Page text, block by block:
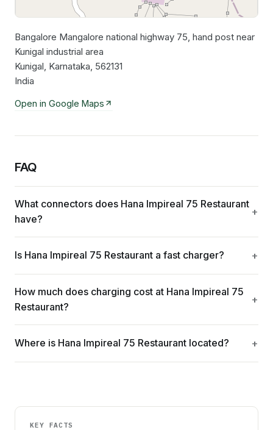
Leaflet|©OpenStreetMap contributors
Bangalore Mangalore national highway 75, hand post near
Kunigal industrial area
Kunigal, Karnataka, 562131
India
Open in Google Maps
FAQ
What connectors does Hana Impireal 75 Restaurant
have?
Is Hana Impireal 75 Restaurant a fast charger?
How much does charging cost at Hana Impireal 75
Restaurant?
Where is Hana Impireal 75 Restaurant located?
KEY FACTS